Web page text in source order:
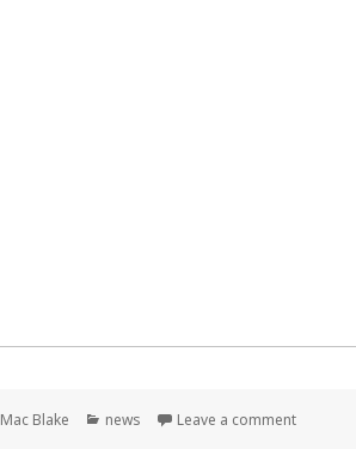
Author
Mac Blake Categories
news Leave a commenton